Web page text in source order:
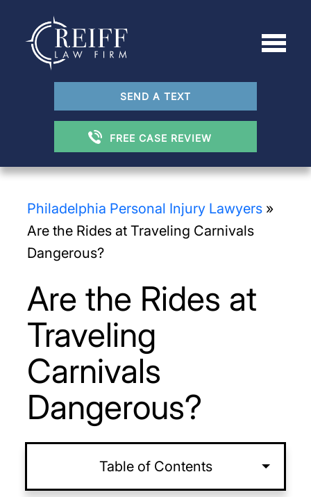
SEND A TEXT
FREE CASE REVIEW
Philadelphia Personal Injury Lawyers»
Are the Rides at Traveling Carnivals
Dangerous?
Are the Rides at
Traveling
Carnivals
Dangerous?
Table of Contents